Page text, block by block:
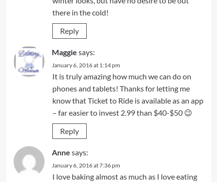
there in the cold!
Reply
Maggie says:
January 6, 2016 at 1:14 pm
It is truly amazing how much we can do on
phones and tablets! Thanks for letting me
know that Ticket to Ride is available as an app
– far easier to invest 2.99 than $40-$50 😉
Reply
Anne says:
January 6, 2016 at 7:36 pm
I love baking almost as much as I love eating